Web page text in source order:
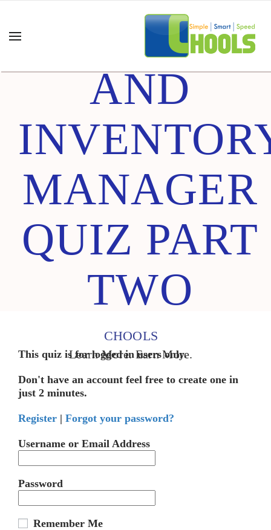
CHAIN
AND
MANAGER
QUIZ PART
TWO
CHOOLS
Learn More. Earn More.
This quiz is for logged in users only.
Don't have an account feel free to create one in
just 2 minutes.
Register | Forgot your password?
Username or Email Address
Password
Remember Me